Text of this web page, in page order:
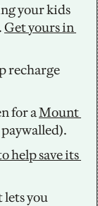
your kids
Get yours in
recharge
for a Mount
paywalled).
help save its